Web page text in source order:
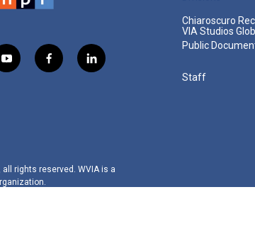
y
f
k
l
n
rights reserved. WVIA is a
Chiaroscuro
VIA Studios
Public
Staff